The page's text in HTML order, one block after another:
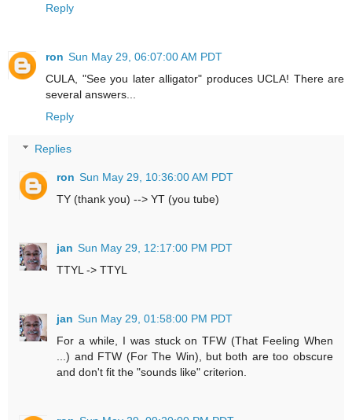
Reply
ron Sun May 29, 06:07:00 AM PDT
CULA, "See you later alligator" produces UCLA! There are
several answers...
Reply
Replies
ron Sun May 29, 10:36:00 AM PDT
TY (thank you) --> YT (you tube)
jan Sun May 29, 12:17:00 PM PDT
TTYL -> TTYL
jan Sun May 29, 01:58:00 PM PDT
For a while, I was stuck on TFW (That Feeling When
...) and FTW (For The Win), but both are too obscure
and don't fit the "sounds like" criterion.